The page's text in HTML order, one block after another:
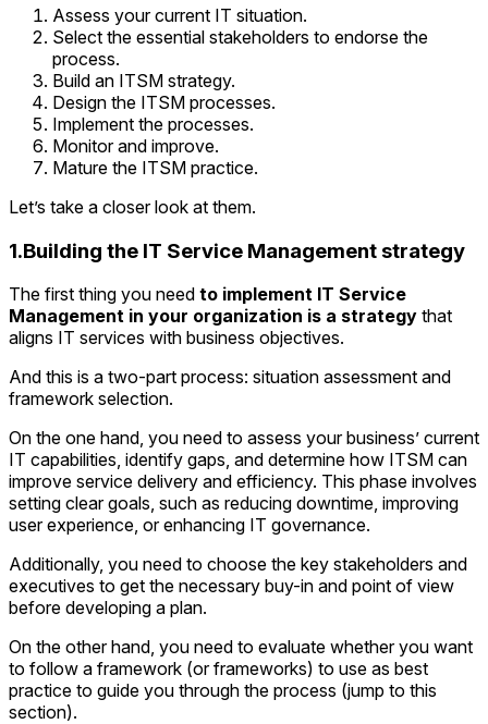
Assess your current IT situation.
Select the essential stakeholders to endorse the
process.
Build an ITSM strategy.
Design the ITSM processes.
Implement the processes.
Monitor and improve.
Mature the ITSM practice.
Let’s take a closer look at them.
1.Building the IT Service Management strategy
The first thing you need to implement IT Service
Management in your organization is a strategy that
aligns IT services with business objectives.
And this is a two-part process: situation assessment and
framework selection.
On the one hand, you need to assess your business’ current
IT capabilities, identify gaps, and determine how ITSM can
improve service delivery and efficiency. This phase involves
setting clear goals, such as reducing downtime, improving
user experience, or enhancing IT governance.
Additionally, you need to choose the key stakeholders and
executives to get the necessary buy-in and point of view
before developing a plan.
On the other hand, you need to evaluate whether you want
to follow a framework (or frameworks) to use as best
practice to guide you through the process (jump to this
section).